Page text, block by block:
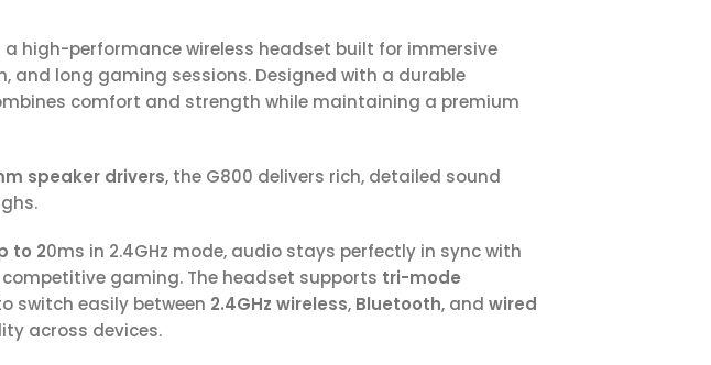
a high-performance wireless headset built for immersive
and long gaming sessions. Designed with a durable
comfort and strength while maintaining a premium
speaker drivers, the G800 delivers rich, detailed sound
to 20ms in 2.4GHz mode, audio stays perfectly in sync with
gaming. The headset supports tri-mode
switch easily between 2.4GHz wireless, Bluetooth, and wired
across devices.